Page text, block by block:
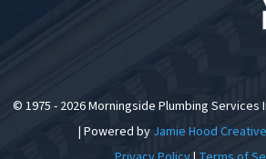
© 1975 - 2026 Morningside Plumbing Services
| Powered by Jamie Hood